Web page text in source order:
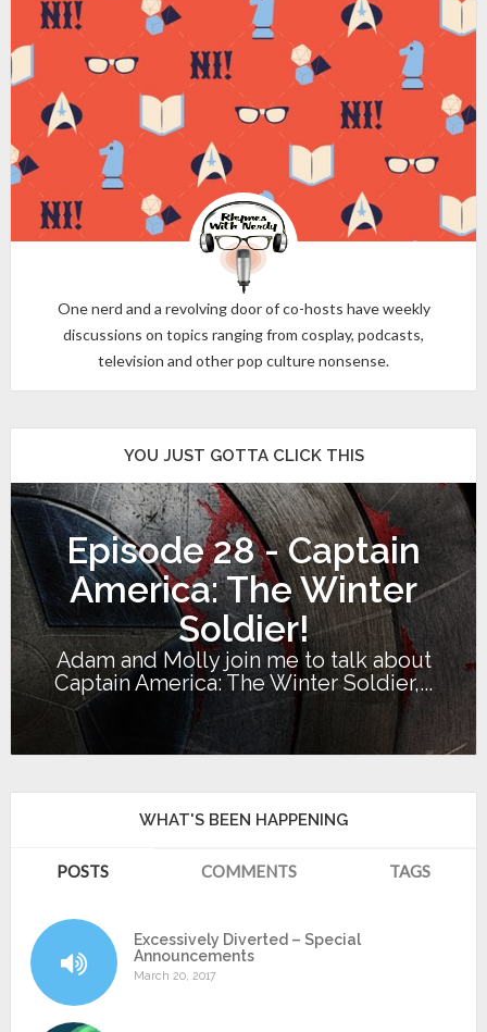
One nerd and a revolving door of co-hosts have weekly
discussions on topics ranging from cosplay, podcasts,
television and other pop culture nonsense.
YOU JUST GOTTA CLICK THIS
Episode 28 - Captain
America: The Winter
Soldier!
Adam and Molly join me to talk about
Captain America: The Winter Soldier,...
WHAT'S BEEN HAPPENING
POSTS COMMENTS TAGS
Excessively Diverted – Special
Announcements
March 20, 2017